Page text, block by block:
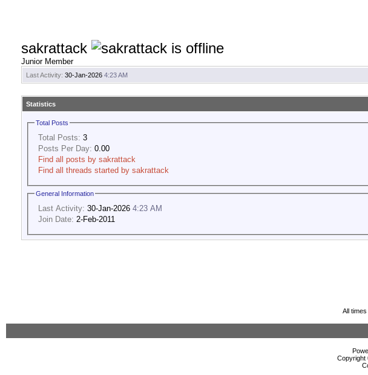
sakrattack
Junior Member
Last Activity: 30-Jan-2026 4:23 AM
Statistics
Total Posts
Total Posts: 3
Posts Per Day: 0.00
Find all posts by sakrattack
Find all threads started by sakrattack
General Information
Last Activity: 30-Jan-2026 4:23 AM
Join Date: 2-Feb-2011
All
Copyright